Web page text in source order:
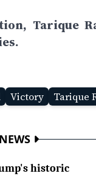
Tarique
Victory Tarique
historic